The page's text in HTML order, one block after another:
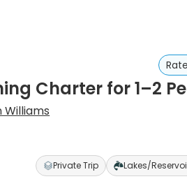
Charter for 1–2
Williams
Private Trip Lakes/